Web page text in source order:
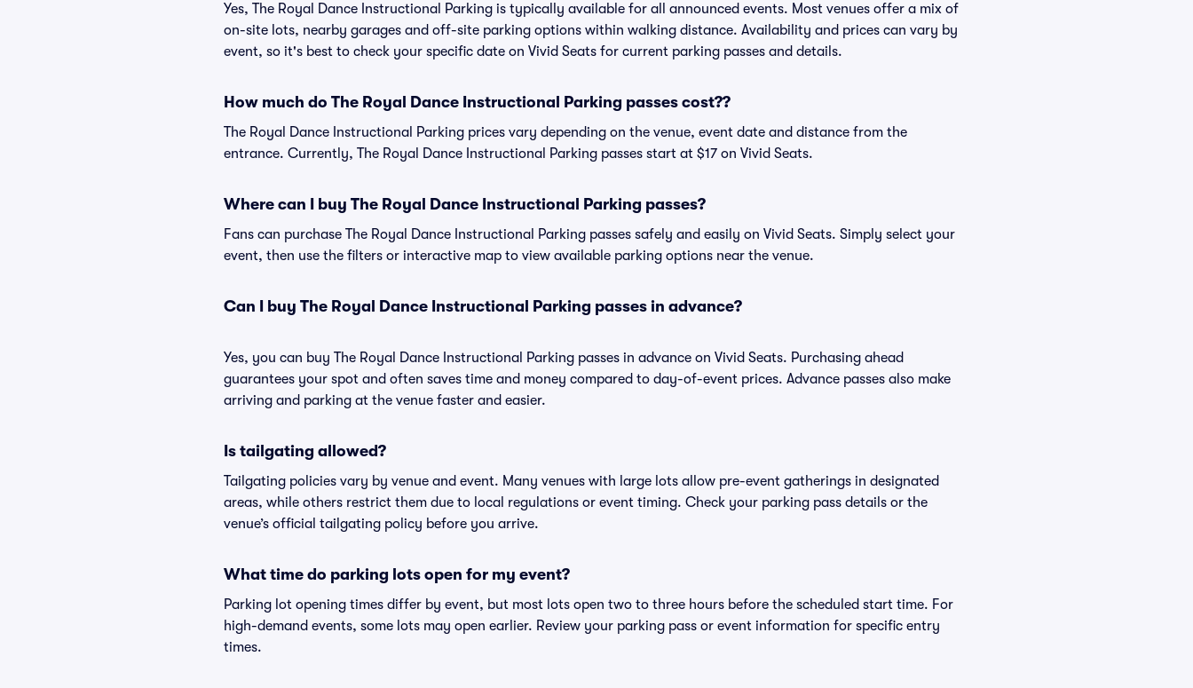
Yes, The Royal Dance Instructional Parking is typically available for all announced events. Most venues offer a mix of
on-site lots, nearby garages and off-site parking options within walking distance. Availability and prices can vary by
event, so it's best to check your specific date on Vivid Seats for current parking passes and details.
How much do The Royal Dance Instructional Parking passes cost??
The Royal Dance Instructional Parking prices vary depending on the venue, event date and distance from the
entrance. Currently, The Royal Dance Instructional Parking passes start at $17 on Vivid Seats.
Where can I buy The Royal Dance Instructional Parking passes?
Fans can purchase The Royal Dance Instructional Parking passes safely and easily on Vivid Seats. Simply select your
event, then use the filters or interactive map to view available parking options near the venue.
Can I buy The Royal Dance Instructional Parking passes in advance?
Yes, you can buy The Royal Dance Instructional Parking passes in advance on Vivid Seats. Purchasing ahead
guarantees your spot and often saves time and money compared to day-of-event prices. Advance passes also make
arriving and parking at the venue faster and easier.
Is tailgating allowed?
Tailgating policies vary by venue and event. Many venues with large lots allow pre-event gatherings in designated
areas, while others restrict them due to local regulations or event timing. Check your parking pass details or the
venue’s official tailgating policy before you arrive.
What time do parking lots open for my event?
Parking lot opening times differ by event, but most lots open two to three hours before the scheduled start time. For
high-demand events, some lots may open earlier. Review your parking pass or event information for specific entry
times.